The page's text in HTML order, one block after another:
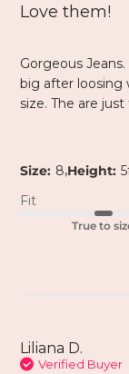
Love them!
Gorgeous
big after loosing
size. The are just
Size: 8,Height:
Fit
True to
Liliana D.
Verified Buyer